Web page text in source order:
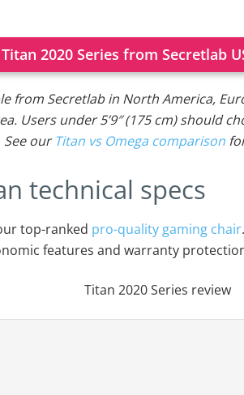
Titan 2020 Series from Secretlab
from Secretlab in North America,
Users under 5’9″ (175 cm) should
See ourTitan vs Omega comparison
technical specs
top-ranked pro-quality gaming chair
features and warranty